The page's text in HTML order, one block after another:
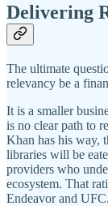
Delivering
The ultimate
relevancy be a
It is a smaller
is no clear path to
Khan has his way,
libraries will be
providers who
ecosystem. That
Endeavor and UFC.